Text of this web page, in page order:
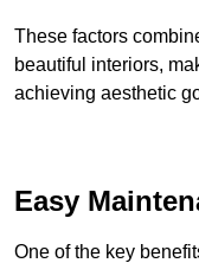
These factors
beautiful interiors,
achieving aesthetic
Easy
One of the key